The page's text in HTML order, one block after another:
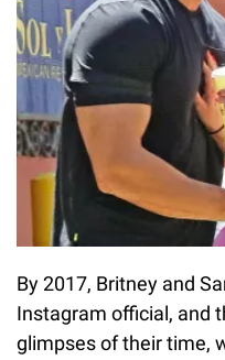
By 2017, Britney and
Instagram official, and
glimpses of their time,